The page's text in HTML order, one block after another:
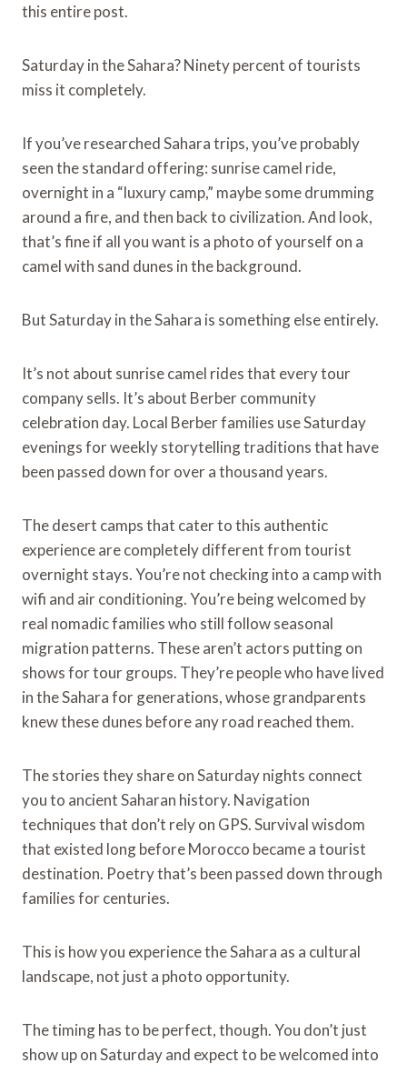
this entire post.
Saturday in the Sahara? Ninety percent of tourists
miss it completely.
If you’ve researched Sahara trips, you’ve probably
seen the standard offering: sunrise camel ride,
overnight in a “luxury camp,” maybe some drumming
around a fire, and then back to civilization. And look,
that’s fine if all you want is a photo of yourself on a
camel with sand dunes in the background.
But Saturday in the Sahara is something else entirely.
It’s not about sunrise camel rides that every tour
company sells. It’s about Berber community
celebration day. Local Berber families use Saturday
evenings for weekly storytelling traditions that have
been passed down for over a thousand years.
The desert camps that cater to this authentic
experience are completely different from tourist
overnight stays. You’re not checking into a camp with
wifi and air conditioning. You’re being welcomed by
real nomadic families who still follow seasonal
migration patterns. These aren’t actors putting on
shows for tour groups. They’re people who have lived
in the Sahara for generations, whose grandparents
knew these dunes before any road reached them.
The stories they share on Saturday nights connect
you to ancient Saharan history. Navigation
techniques that don’t rely on GPS. Survival wisdom
that existed long before Morocco became a tourist
destination. Poetry that’s been passed down through
families for centuries.
This is how you experience the Sahara as a cultural
landscape, not just a photo opportunity.
The timing has to be perfect, though. You don’t just
show up on Saturday and expect to be welcomed into